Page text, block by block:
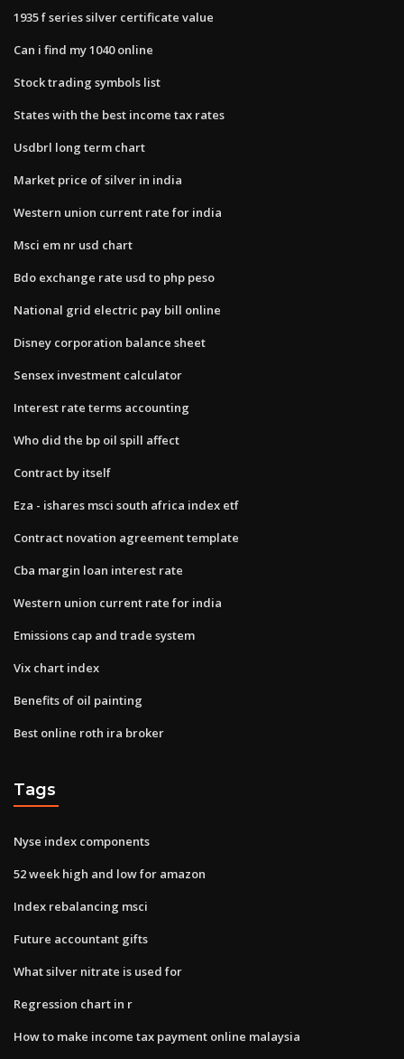
1935 f series silver certificate value
Can i find my 1040 online
Stock trading symbols list
States with the best income tax rates
Usdbrl long term chart
Market price of silver in india
Western union current rate for india
Msci em nr usd chart
Bdo exchange rate usd to php peso
National grid electric pay bill online
Disney corporation balance sheet
Sensex investment calculator
Interest rate terms accounting
Who did the bp oil spill affect
Contract by itself
Eza - ishares msci south africa index etf
Contract novation agreement template
Cba margin loan interest rate
Western union current rate for india
Emissions cap and trade system
Vix chart index
Benefits of oil painting
Best online roth ira broker
Tags
Nyse index components
52 week high and low for amazon
Index rebalancing msci
Future accountant gifts
What silver nitrate is used for
Regression chart in r
How to make income tax payment online malaysia